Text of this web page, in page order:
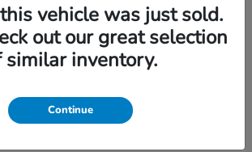
vehicle was just sold.
out our great selection
similar inventory.
Continue